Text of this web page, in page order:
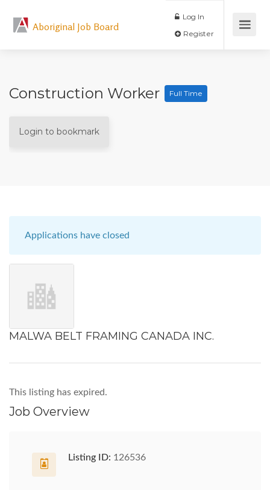
Aboriginal Job Board
Log In
Construction Worker Full Time
Login to bookmark
Applications have closed
MALWA BELT FRAMING CANADA INC.
This listing has expired.
Job Overview
Listing ID: 126536